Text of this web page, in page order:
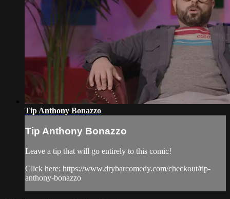
Tip Anthony Bonazzo
Tip Anthony Bonazzo
Leave a tip that will go entirely to this comic!
Click here: https://www.drybarcomedy.com/checkout/tip-
anthony-bonazzo